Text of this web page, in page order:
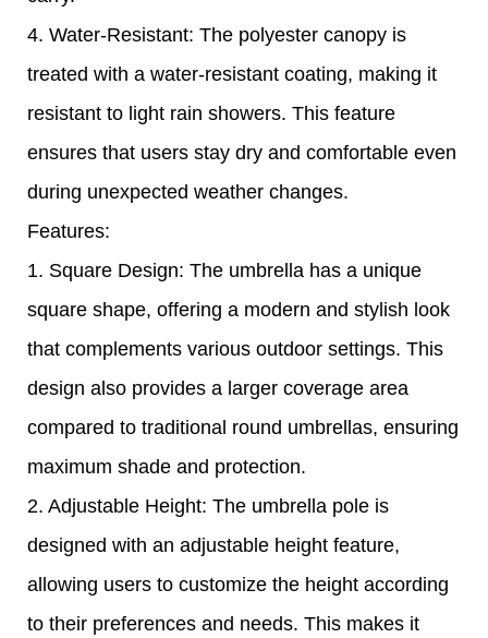
4. Water-Resistant: The polyester canopy is
treated with a water-resistant coating, making it
resistant to light rain showers. This feature
ensures that users stay dry and comfortable even
during unexpected weather changes.
Features:
1. Square Design: The umbrella has a unique
square shape, offering a modern and stylish look
that complements various outdoor settings. This
design also provides a larger coverage area
compared to traditional round umbrellas, ensuring
maximum shade and protection.
2. Adjustable Height: The umbrella pole is
designed with an adjustable height feature,
allowing users to customize the height according
to their preferences and needs. This makes it